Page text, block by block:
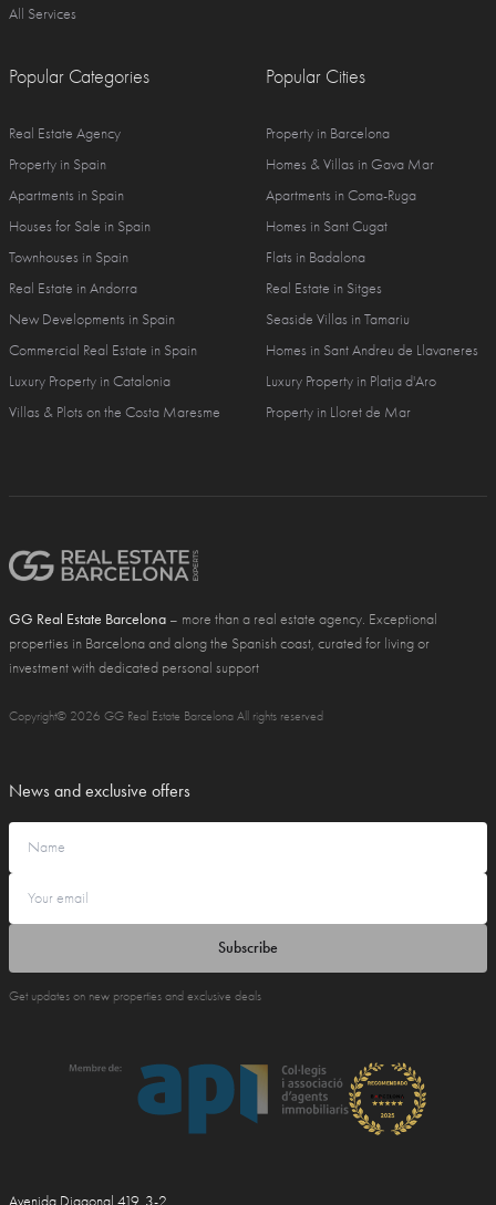
All Services
Popular Categories
Real Estate Agency
Property in Spain
Apartments in Spain
Houses for Sale in Spain
Townhouses in Spain
Real Estate in Andorra
New Developments in Spain
Commercial Real Estate in Spain
Luxury Property in Catalonia
Villas & Plots on the Costa Maresme
Popular Cities
Property in Barcelona
Homes & Villas in Gava Mar
Apartments in Coma-Ruga
Homes in Sant Cugat
Flats in Badalona
Real Estate in Sitges
Seaside Villas in Tamariu
Homes in Sant Andreu de Llavaneres
Luxury Property in Platja d'Aro
Property in Lloret de Mar
GG Real Estate Barcelona – more than a real estate agency. Exceptional
properties in Barcelona and along the Spanish coast, curated for living or
investment with dedicated personal support
Copyright© 2026 GG Real Estate Barcelona All rights reserved
News and exclusive offers
Subscribe
Get updates on new properties and exclusive deals
Avenida Diagonal 419, 3-2